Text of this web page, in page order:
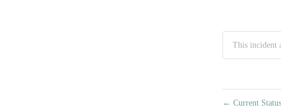
This incident
← Current Status